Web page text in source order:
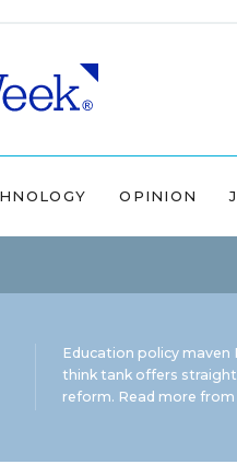
OPINION
Education policy maven
think tank offers
reform. Read more